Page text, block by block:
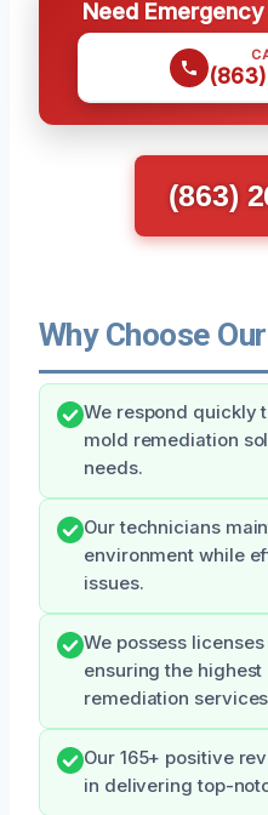
Need
(863)
Why Choose
We respond quickly
mold remediation
needs.
Our technicians
environment while
issues.
We possess
ensuring the
remediation
Our 165+ positive
in delivering top-